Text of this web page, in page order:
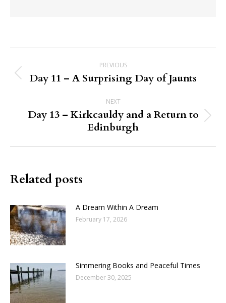
navigation
PREVIOUS
Previous
post:
Day 11 – A Surprising Day of Jaunts
NEXT
Next
post:
Day 13 – Kirkcauldy and a Return to
Edinburgh
Related posts
A Dream Within A Dream
February 17, 2026
Simmering Books and Peaceful Times
December 30, 2025